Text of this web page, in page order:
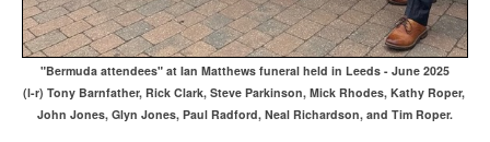
"Bermuda attendees" at Ian Matthews funeral held in Leeds - June 2025
(l-r) Tony Barnfather, Rick Clark, Steve Parkinson, Mick Rhodes, Kathy Roper,
John Jones, Glyn Jones, Paul Radford, Neal Richardson, and Tim Roper.